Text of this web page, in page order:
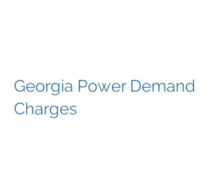
Georgia Power Demand
Charges